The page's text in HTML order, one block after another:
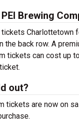
Brewing
tickets
the back row. A
tickets can cost up
out?
tickets are now on